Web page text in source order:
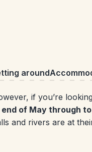
around
if you’re
end of May through
and rivers are at